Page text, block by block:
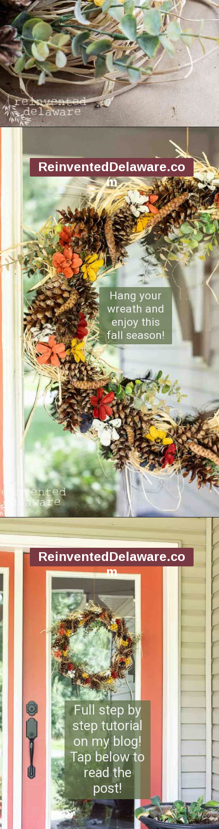
Hang your
wreath and
enjoy this
fall season!
ReinventedDelaware.co
m
Opening https://www.reinventeddelaware.com/making-a-diy-pinecone-wreath/
Full step by
step tutorial
on my blog!
Tap below to
read the
post!
ReinventedDelaware.co
m